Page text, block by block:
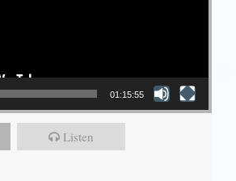
01:15:55
Listen